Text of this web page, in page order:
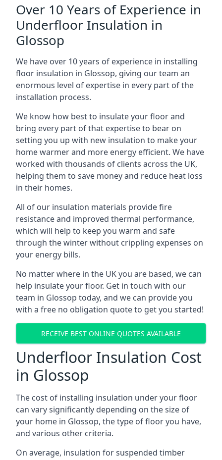
Over 10 Years of Experience in
Underfloor Insulation in
Glossop
We have over 10 years of experience in installing
floor insulation in Glossop, giving our team an
enormous level of expertise in every part of the
installation process.
We know how best to insulate your floor and
bring every part of that expertise to bear on
setting you up with new insulation to make your
home warmer and more energy efficient. We have
worked with thousands of clients across the UK,
helping them to save money and reduce heat loss
in their homes.
All of our insulation materials provide fire
resistance and improved thermal performance,
which will help to keep you warm and safe
through the winter without crippling expenses on
your energy bills.
No matter where in the UK you are based, we can
help insulate your floor. Get in touch with our
team in Glossop today, and we can provide you
with a free no obligation quote to get you started!
RECEIVE BEST ONLINE QUOTES AVAILABLE
Underfloor Insulation Cost
in Glossop
The cost of installing insulation under your floor
can vary significantly depending on the size of
your home in Glossop, the type of floor you have,
and various other criteria.
On average, insulation for suspended timber